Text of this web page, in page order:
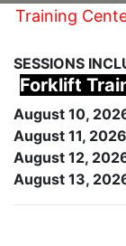
Training
SESSIONS
Forklift
August 10,
August 11,
August 12,
August 13,